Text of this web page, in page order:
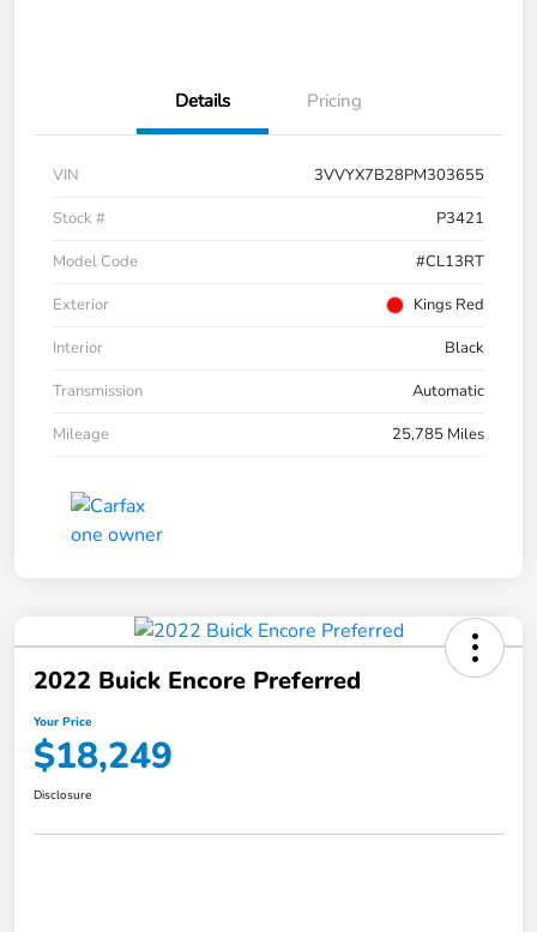
Details Pricing
VIN
3VVYX7B28PM303655
Stock #
P3421
Model Code
#CL13RT
Exterior
Kings Red
Interior
Black
Transmission
Automatic
Mileage
25,785 Miles
2022 Buick Encore Preferred
Your Price
$18,249
Disclosure